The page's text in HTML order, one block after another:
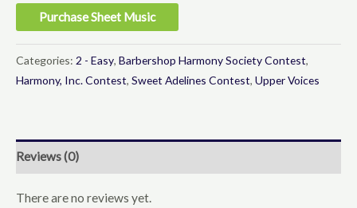
Purchase Sheet Music
Categories: 2 - Easy, Barbershop Harmony Society Contest,
Harmony, Inc. Contest, Sweet Adelines Contest, Upper Voices
Reviews (0)
There are no reviews yet.